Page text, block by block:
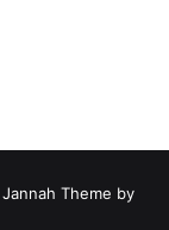
Jannah Theme by